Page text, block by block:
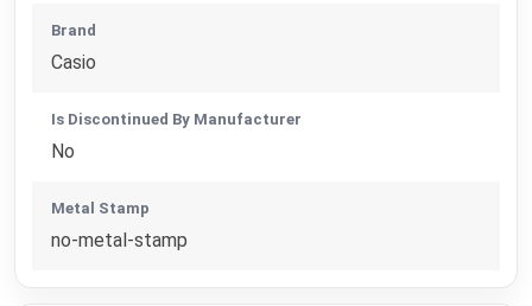
Brand
Casio
Is Discontinued By Manufacturer
No
Metal Stamp
no-metal-stamp